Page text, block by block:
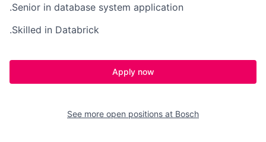
.Senior in database system application
.Skilled in Databrick
Apply now
See more open positions at Bosch